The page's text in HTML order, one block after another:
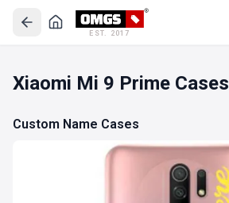
EST. 2017
Xiaomi Mi 9 Prime Cases
Custom Name Cases